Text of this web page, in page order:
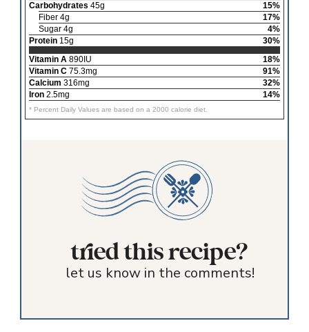
Carbohydrates 45g
15%
Fiber 4g
17%
Sugar 4g
4%
Protein15g
30%
Vitamin A890IU
18%
Vitamin C75.3mg
91%
Calcium 316mg
32%
Iron2.5mg 14%
* Percent Daily Values are based on a 2000 calorie diet.
tried this recipe?
let us know in the comments!